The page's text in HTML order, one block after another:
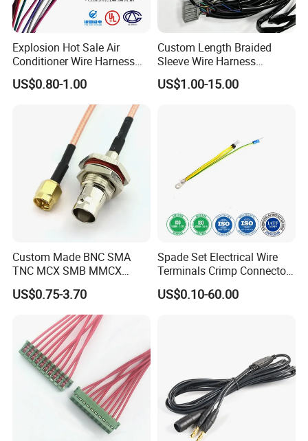
We always pay more attention to the quality of wiring
responsible to insure the product quality in every process
with different instruments like
wire
Product certificate:
Explosion Hot Sale Air
Conditioner Wire Harness
Terminals with ISO9001
Certification
US$0.80-1.00
Custom Length Braided
Sleeve Wire Harness
Supports Multi Circuit
Connection
US$1.00-15.00
Custom Made BNC SMA
TNC MCX SMB MMCX
Coaxial RF Cable Assembly
US$0.75-3.70
Spade Set Electrical Wire
Terminals Crimp Connectors
Cable Harness
US$0.10-60.00